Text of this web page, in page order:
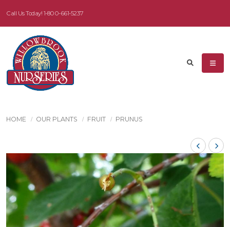
Call Us Today! 1-800-661-5237
HOME OUR PLANTS FRUIT PRUNUS